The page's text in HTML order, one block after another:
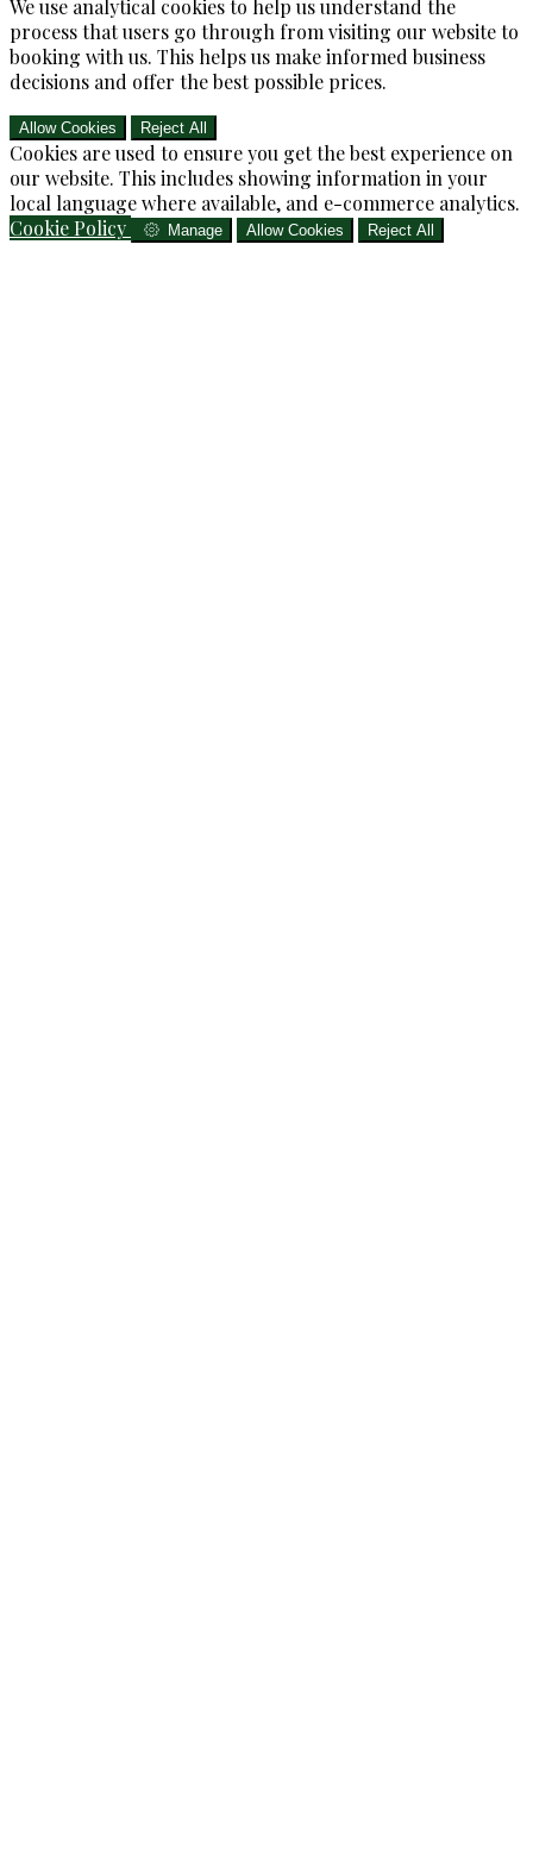
We use analytical cookies to help us understand the
process that users go through from visiting our website to
booking with us. This helps us make informed business
decisions and offer the best possible prices.
Allow Cookies Reject All
Cookies are used to ensure you get the best experience on
our website. This includes showing information in your
local language where available, and e-commerce analytics.
Cookie Policy
Manage Allow Cookies Reject All